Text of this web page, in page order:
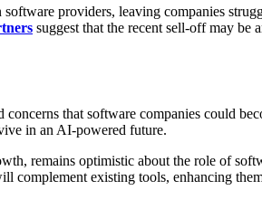
providers, leaving companies
suggest that the recent sell-off may
that software companies could
in an AI-powered future.
remains optimistic about the role of
complement existing tools, enhancing